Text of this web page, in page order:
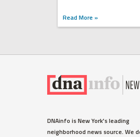
Read More »
DNAinfo is New York's leading
neighborhood news source. We